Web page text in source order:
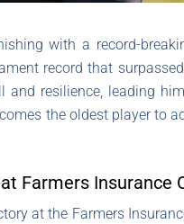
with a record-
record that
resilience, leading
the oldest player to
Farmers Insurance
at the Farmers